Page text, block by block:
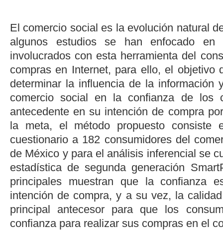
El comercio social es la evolución natural
algunos estudios se han enfocado en
involucrados con esta herramienta del
compras en Internet, para ello, el objetivo
determinar la influencia de la información
comercio social en la confianza de los
antecedente en su intención de compra
la meta, el método propuesto consiste
cuestionario a 182 consumidores del
de México y para el análisis inferencial se
estadística de segunda generación
principales muestran que la confianza
intención de compra, y a su vez, la
principal antecesor para que los
confianza para realizar sus compras en el